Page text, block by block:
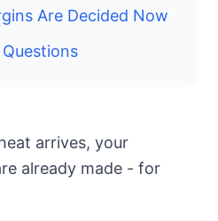
Are Decided Now
arrives, your
already made - for